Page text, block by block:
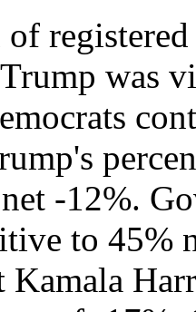
was
-12%.
to 45%
Kamala